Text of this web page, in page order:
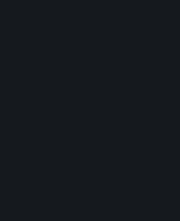
ocean setting.
a more sustainable,
through various
the Web3 network space,
with the GameFi project
This collaboration
scalable, utility-based
consumer adoption.